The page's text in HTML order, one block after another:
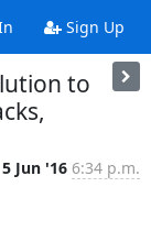
Sign Up
to
5 Jun '16 6:34 p.m.